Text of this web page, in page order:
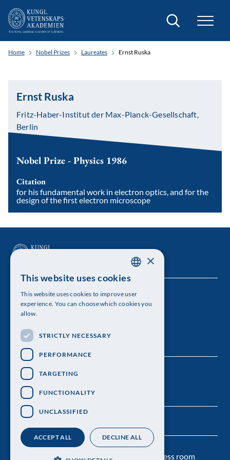
Search
Home Nobel Prizes Laureates Ernst Ruska
Ernst Ruska
Fritz-Haber-Institut der Max-Planck-Gesellschaft,
Berlin
Nobel Prize - Physics 1986
Citation
for his fundamental work in electron optics, and for the
design of the first electron microscope
The Royal Swedish Academy of Sciences
Visiting address: Lilla Frescativägen 4A
Telephone: 08-673 95 00
Personal data protection Press room
ENGLISH
×
This website uses cookies
This website uses cookies to improve user
experience. You can choose which cookies you
allow.
STRICTLY NECESSARY
PERFORMANCE
TARGETING
FUNCTIONALITY
UNCLASSIFIED
ACCEPT ALL DECLINE ALL